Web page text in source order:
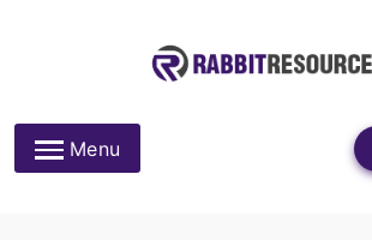
Rabbit Resources
Menu